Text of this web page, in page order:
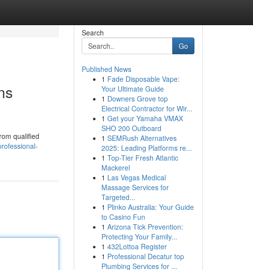
qualified
Search
Go
Published News
1 Fade Disposable Vape:
Your Ultimate Guide
1 Downers Grove top
Electrical Contractor for Wir...
1 Get your Yamaha VMAX
SHO 200 Outboard
1 SEMRush Alternatives
2025: Leading Platforms re...
1 Top-Tier Fresh Atlantic
Mackerel
1 Las Vegas Medical
Massage Services for
Targeted...
1 Plinko Australia: Your Guide
to Casino Fun
1 Arizona Tick Prevention:
Protecting Your Family...
1 432Lottoa Register
1 Professional Decatur top
Plumbing Services for ...